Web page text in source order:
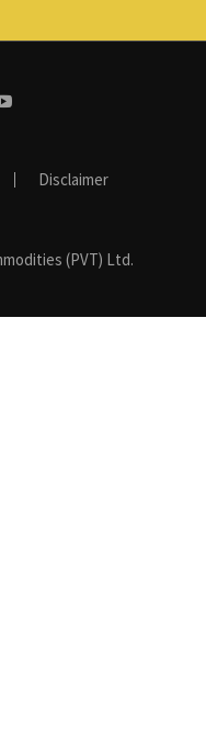
Disclaimer
(PVT) Ltd.